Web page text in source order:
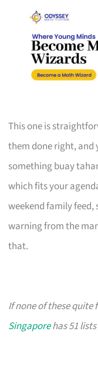
This one is
them done right, and
something buay
which fits your
weekend family
warning from the
that.
If none of these quite
Singaporehas 51